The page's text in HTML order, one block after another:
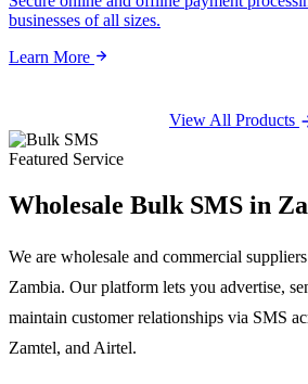
businesses of all sizes.
Learn More
View All Products
Featured Service
Wholesale Bulk SMS in
We are wholesale and commercial
Zambia. Our platform lets you advertise,
maintain customer relationships via SMS
Zamtel, and Airtel.